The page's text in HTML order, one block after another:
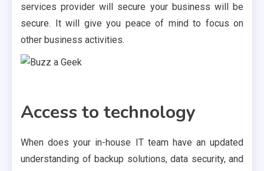
services provider will secure your business will be
secure. It will give you peace of mind to focus on
other business activities.
Access to technology
When does your in-house IT team have an updated
understanding of backup solutions, data security, and